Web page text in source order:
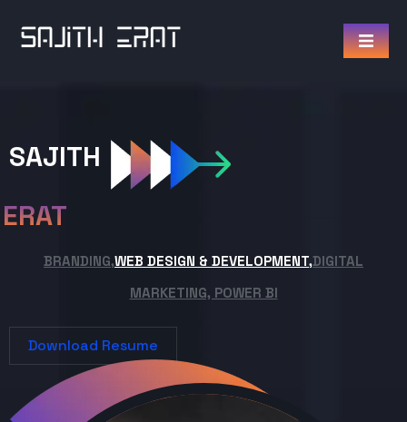
SAJITH
ERAT
BRANDING,WEB DESIGN & DEVELOPMENT,DIGITAL
MARKETING, POWER BI
Download Resume